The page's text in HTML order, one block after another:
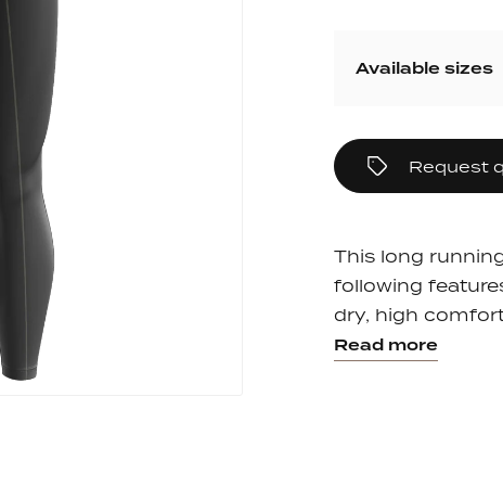
Outlet
The Dad pack
Delirium
Grammont 313
313
Available sizes
Request
This long
following
dry, high
Read more